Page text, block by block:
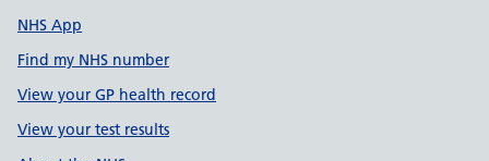
NHS App
Find my NHS number
View your GP health record
View your test results